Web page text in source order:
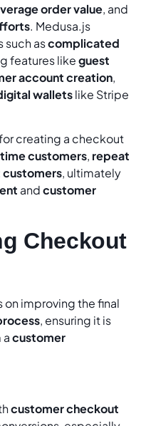
order value, and
. Medusa.js
such ascomplicated
features likeguest
account creation,
walletslike Stripe
creating a checkout
customers, repeat
, ultimately
andcustomer
Checkout
improving the final
, ensuring it is
customer
customer checkout